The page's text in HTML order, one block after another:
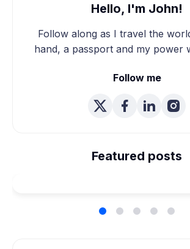
Hello, I'm John!
Follow along as I travel the
hand, a passport and my power
Follow me
Featured posts
Planned Our Wheelchair